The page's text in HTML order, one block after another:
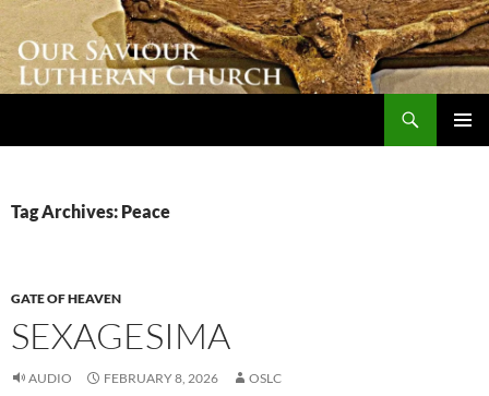
Skip
content
Tag Archives: Peace
GATE OF HEAVEN
SEXAGESIMA
AUDIO FEBRUARY 8, 2026 OSLC